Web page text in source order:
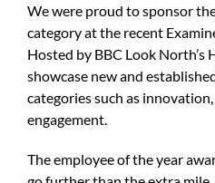
We were proud to sponsor
category at the recent
Hosted by BBC Look North’s
showcase new and
categories such as
engagement.
The employee of the year